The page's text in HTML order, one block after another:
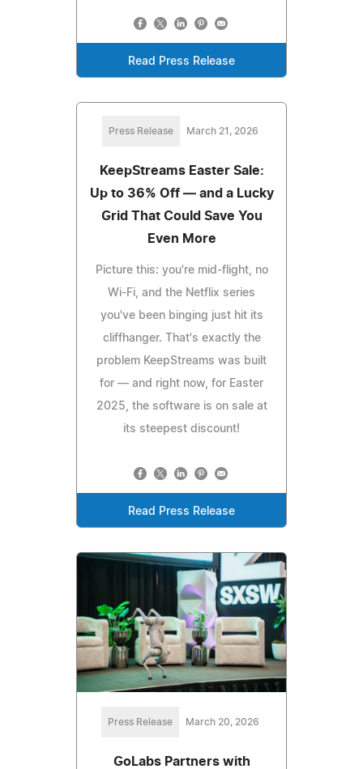
Read Press Release
Press Release March 21, 2026
KeepStreams Easter Sale:
Up to 36% Off — and a Lucky
Grid That Could Save You
Even More
Picture this: you're mid-flight, no
Wi-Fi, and the Netflix series
you've been binging just hit its
cliffhanger. That's exactly the
problem KeepStreams was built
for — and right now, for Easter
2025, the software is on sale at
its steepest discount!
Read Press Release
Press Release March 20, 2026
GoLabs Partners with